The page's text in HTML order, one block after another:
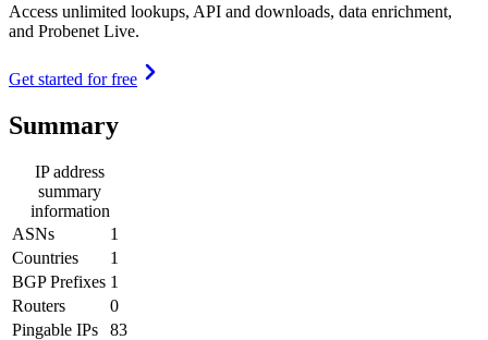
Access unlimited lookups, API and downloads, data enrichment,
and Probenet Live.
Get started for free
Summary
IP address
summary
information
ASNs
1
Countries
1
BGP Prefixes 1
Routers
0
Pingable IPs
83